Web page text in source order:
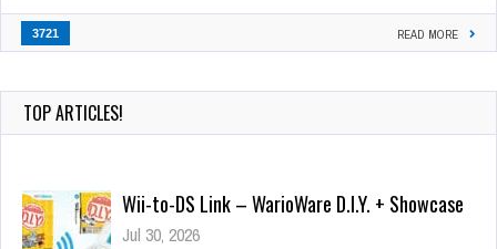
3721 READ MORE
TOP ARTICLES!
Wii-to-DS Link – WarioWare D.I.Y. + Showcase
Jul 30, 2026